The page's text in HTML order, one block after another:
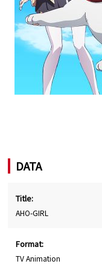
DATA
Title:
AHO-GIRL
Format:
TV Animation